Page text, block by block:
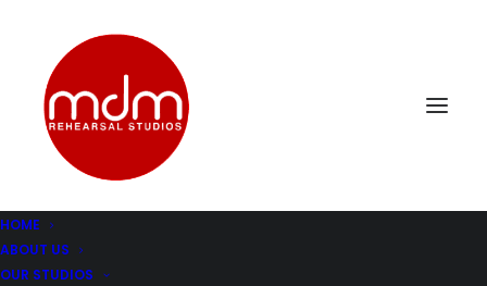
HOME
ABOUT US
OUR STUDIOS
mdm-music-rehersal-studio-los-angelesStudio9-4